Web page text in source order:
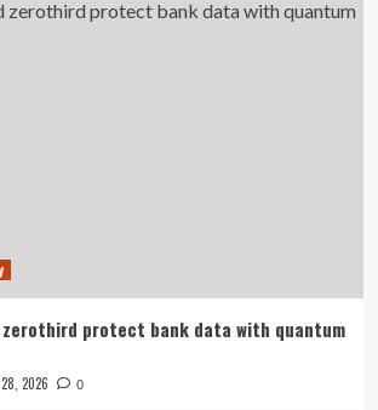
zerothird protect bank data with quantum
2026 0